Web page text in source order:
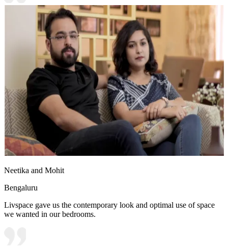
Neetika and Mohit
Bengaluru
Livspace gave us the contemporary look and optimal use of space
we wanted in our bedrooms.